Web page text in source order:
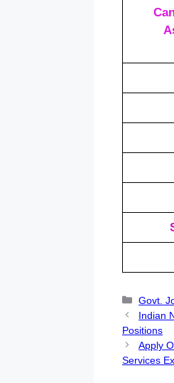
Govt.
Indian
Positions
Apply
Services